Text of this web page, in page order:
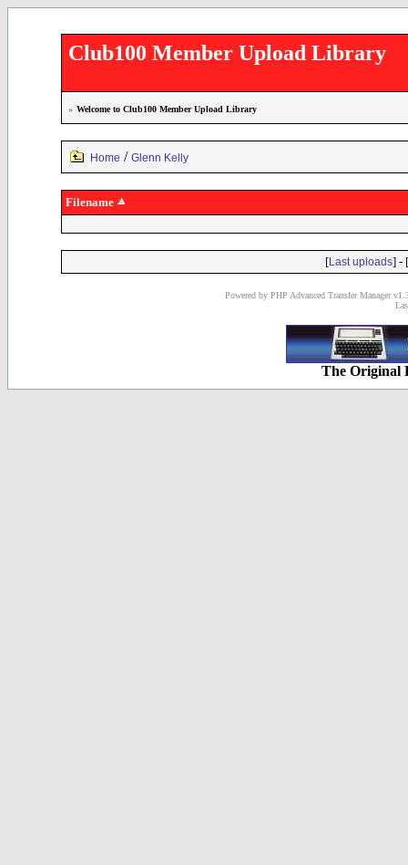
Club100 Member Upload Library
» Welcome to Club100 Member Upload Library
Home / Glenn Kelly
Filename
[Last uploads] - [
Powered by PHP Advanced Transfer Manager
The Original